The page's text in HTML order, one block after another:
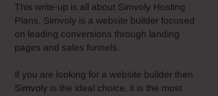
This write-up is all about Simvoly Hosting
Plans. Simvoly is a website builder focused
on leading conversions through landing
pages and sales funnels.
If you are looking for a website builder then
Simvoly is the ideal choice, it is the most